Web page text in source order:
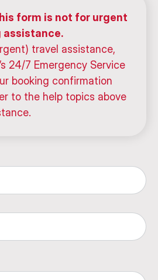
form is not for urgent
assistance.
travel assistance,
24/7 Emergency Service
booking confirmation
to the help topics above